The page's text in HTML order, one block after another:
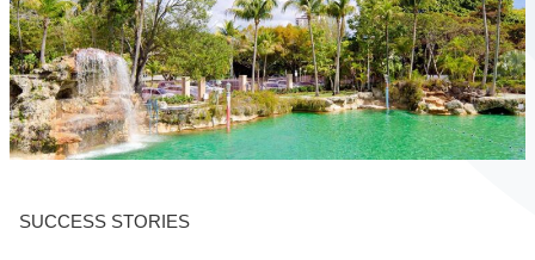
GOVERNMENT EXPERIENCE CLOUD
SOLUTIONS
SUCCESS STORIES